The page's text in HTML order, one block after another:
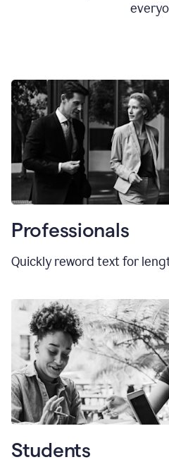
Professionals
Quickly reword text for
Students